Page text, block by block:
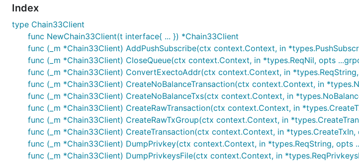
Index
type Chain33Client
func NewChain33Client(t interface{ ... }) *Chain33Client
func (_m *Chain33Client) AddPushSubscribe(ctx context.Context, in
func (_m *Chain33Client) CloseQueue(ctx context.Context, in *types.ReqNil, opts
func (_m *Chain33Client) ConvertExectoAddr(ctx context.Context, in
func (_m *Chain33Client) CreateNoBalanceTransaction(ctx context.Context, in
func (_m *Chain33Client) CreateNoBalanceTxs(ctx context.Context, in
func (_m *Chain33Client) CreateRawTransaction(ctx context.Context, in
func (_m *Chain33Client) CreateRawTxGroup(ctx context.Context, in
func (_m *Chain33Client) CreateTransaction(ctx context.Context, in
func (_m *Chain33Client) DumpPrivkey(ctx context.Context, in *types.ReqString, opts
func (_m *Chain33Client) DumpPrivkeysFile(ctx context.Context, in